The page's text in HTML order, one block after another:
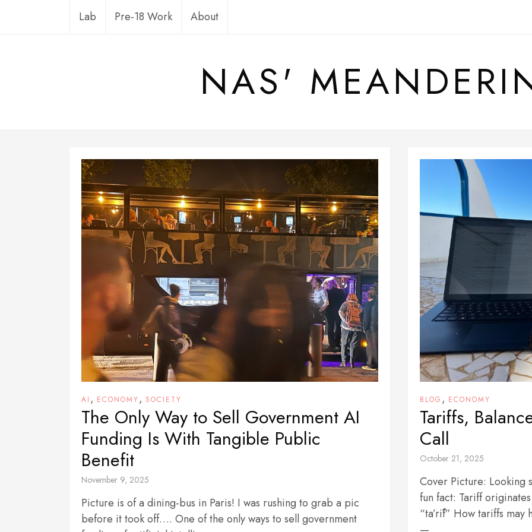
Lab Pre-18 Work About
NAS'
AI , ECONOMY, SOCIETY
The Only Way to Sell Government AI
Funding Is With Tangible Public
Benefit
November 9, 2025
Picture is of a dining-bus in Paris! I was rushing to grab a pic
before it took off…. One of the only ways to sell government
BLOG , ECONOMY
Tariffs,
Call
October 21, 2025
Cover Picture: Looking
fun fact: Tariff
“ta’rīf” How tariffs